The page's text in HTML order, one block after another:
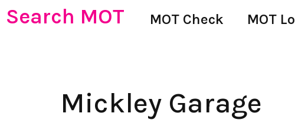
Search MOT MOT Check MOT
Mickley Garage